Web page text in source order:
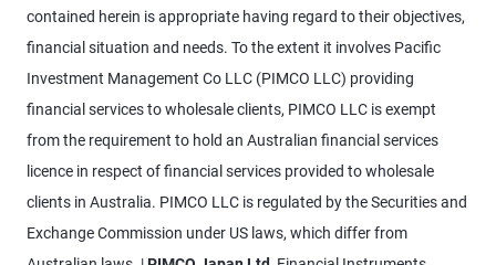
contained herein is appropriate having regard to their objectives,
financial situation and needs. To the extent it involves Pacific
Investment Management Co LLC (PIMCO LLC) providing
financial services to wholesale clients, PIMCO LLC is exempt
from the requirement to hold an Australian financial services
licence in respect of financial services provided to wholesale
clients in Australia. PIMCO LLC is regulated by the Securities and
Exchange Commission under US laws, which differ from